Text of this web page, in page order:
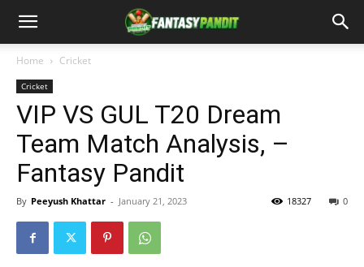
Home Cricket
Cricket
VIP VS GUL T20 Dream
Team Match Analysis, –
Fantasy Pandit
By Peeyush Khattar - January 21, 2023 0
18327